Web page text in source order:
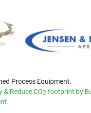
Process Equipment.
& ReduceCO2 footprint by